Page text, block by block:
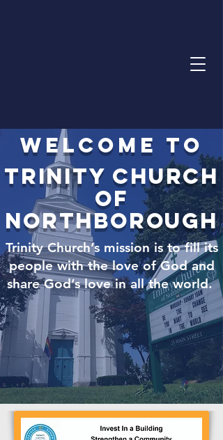
Welcome to
Trinity Church
of
northborough
Trinity Church’s mission is to fill its
people with the love of God and
share God’s love in all the world.